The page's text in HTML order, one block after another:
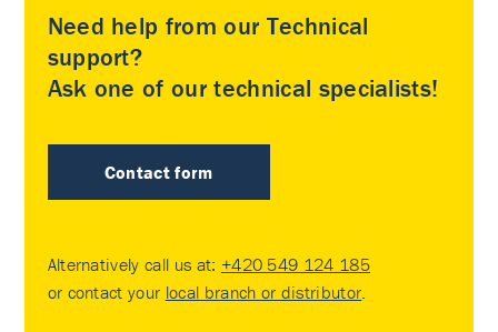
Need help from our Technical
support?
Ask one of our technical specialists!
Contact form
Alternatively call us at: +420 549 124 185
or contact your local branch or distributor.